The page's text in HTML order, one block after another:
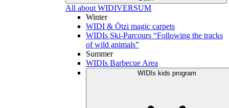
All about WIDIVERSUM
Winter
WIDI & Ötzi magic carpets
WIDIs Ski-Parcours “Following the tracks
of wild animals”
Summer
WIDIs Barbecue Area
WIDIs kids program